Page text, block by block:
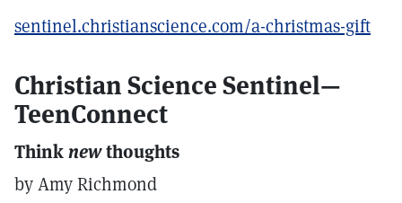
sentinel.christianscience.com/a-christmas-gift
Christian Science Sentinel—
TeenConnect
Thinknewthoughts
by Amy Richmond